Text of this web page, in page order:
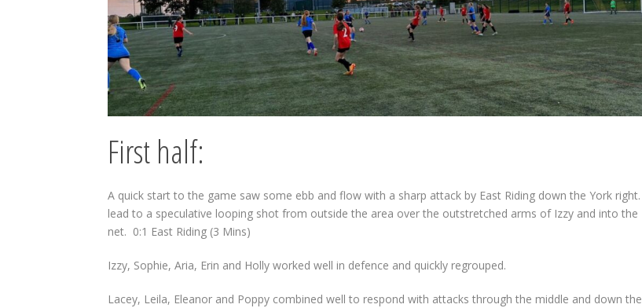
First half:
A quick start to the game saw some ebb and flow with a sharp attack by East Riding down the York right.
lead to a speculative looping shot from outside the area over the outstretched arms of Izzy and into the
net. 0:1 East Riding (3 Mins)
Izzy, Sophie, Aria, Erin and Holly worked well in defence and quickly regrouped.
Lacey, Leila, Eleanor and Poppy combined well to respond with attacks through the middle and down the